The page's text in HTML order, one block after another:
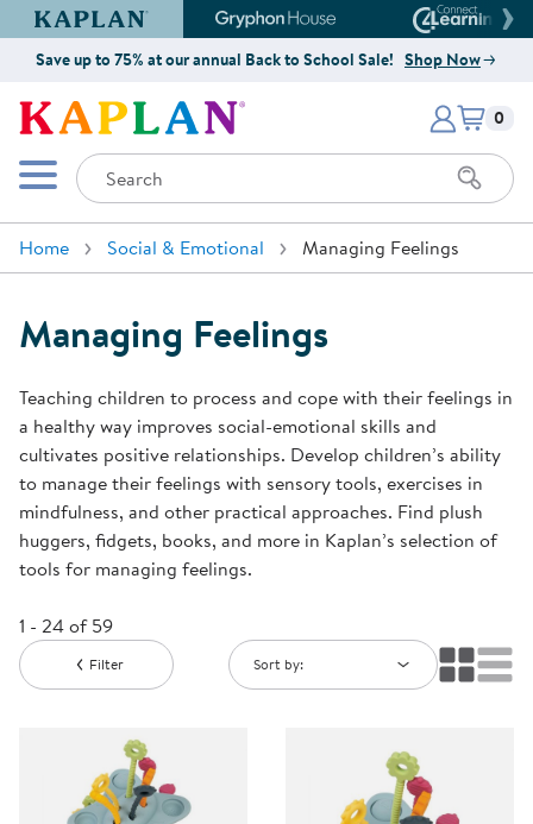
Kaplan Early Learning Company Website
Gryphon House Website
Save up to 75% at our annual Back to School Sale! Shop Now
Kaplan Early Learning Company
Mobile Menu
Search
Items
0
Home Social & Emotional Managing Feelings
Managing Feelings
Teaching children to process and cope with their feelings in
a healthy way improves social-emotional skills and
cultivates positive relationships. Develop children’s ability
to manage their feelings with sensory tools, exercises in
mindfulness, and other practical approaches. Find plush
huggers, fidgets, books, and more in Kaplan’s selection of
tools for managing feelings.
1 - 24 of 59
Filter Sort by: